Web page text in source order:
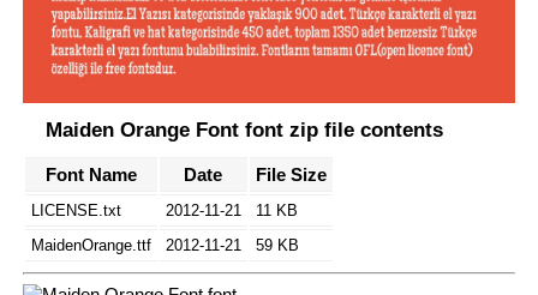
Maiden Orange Font font zip file contents
Font Name Date File Size
LICENSE.txt 2012-11-21
11 KB
MaidenOrange.ttf
2012-11-21 59 KB